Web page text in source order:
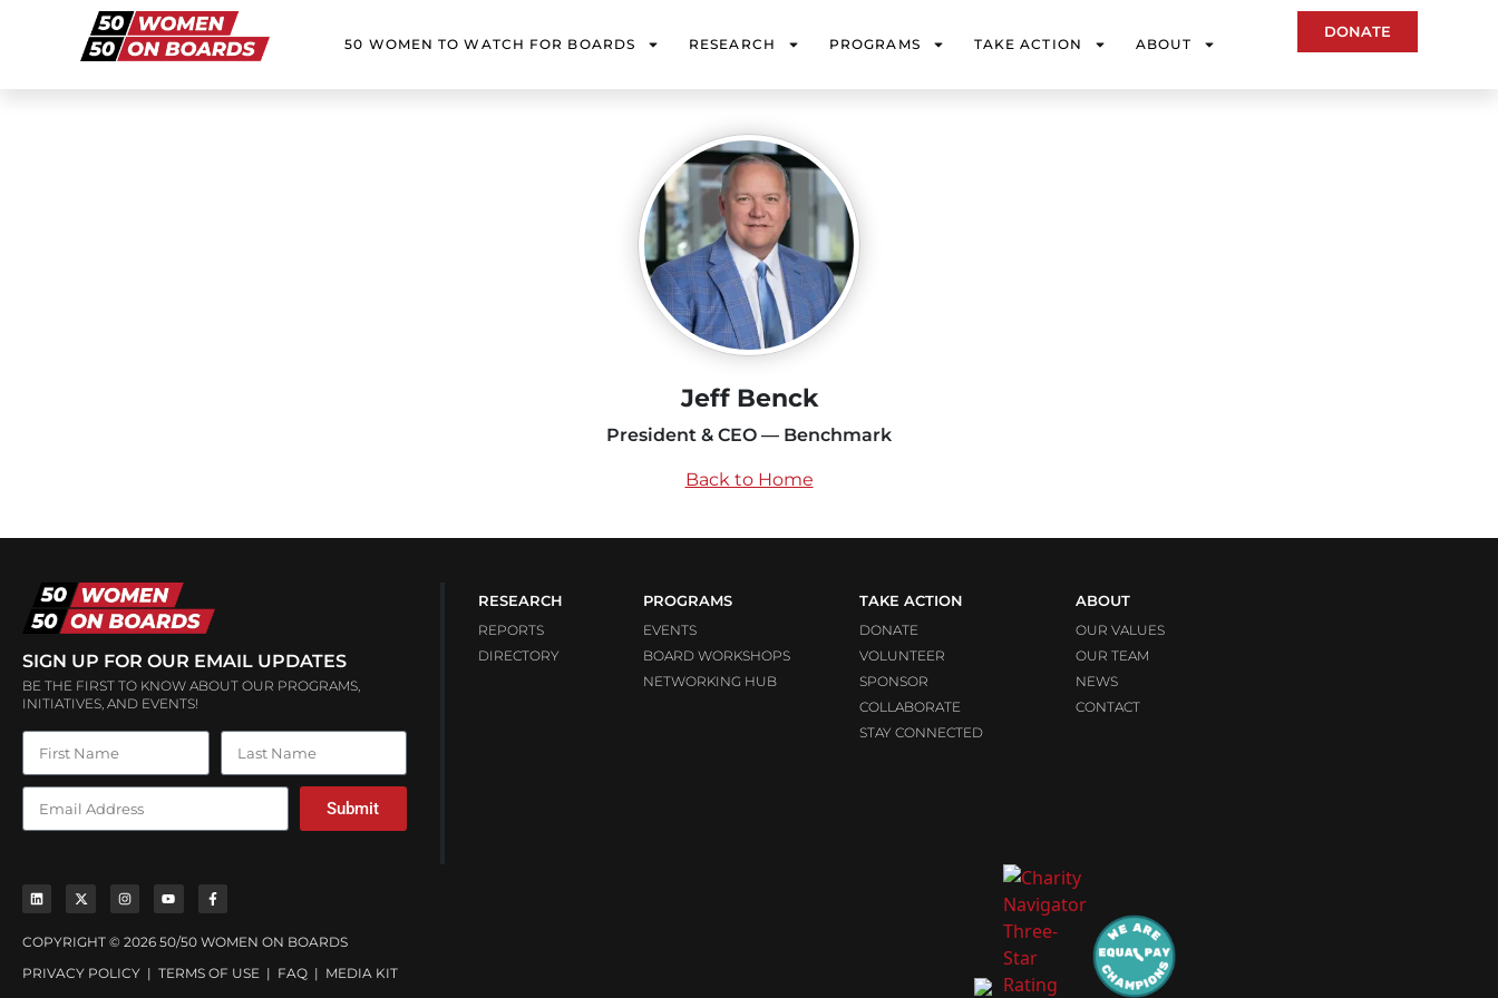
50 WOMEN TO WATCH FOR BOARDS RESEARCH PROGRAMS TAKE ACTION ABOUT
DONATE
Jeff Benck
President & CEO — Benchmark
Back to Home
SIGN UP FOR OUR EMAIL UPDATES
BE THE FIRST TO KNOW ABOUT OUR PROGRAMS,
INITIATIVES, AND EVENTS!
Submit
RESEARCH
REPORTS
DIRECTORY
PROGRAMS
EVENTS
BOARD WORKSHOPS
NETWORKING HUB
TAKE ACTION
DONATE
VOLUNTEER
SPONSOR
COLLABORATE
STAY CONNECTED
ABOUT
OUR VALUES
OUR TEAM
NEWS
CONTACT
COPYRIGHT © 2026 50/50 WOMEN ON BOARDS
PRIVACY POLICY | TERMS OF USE | FAQ | MEDIA KIT